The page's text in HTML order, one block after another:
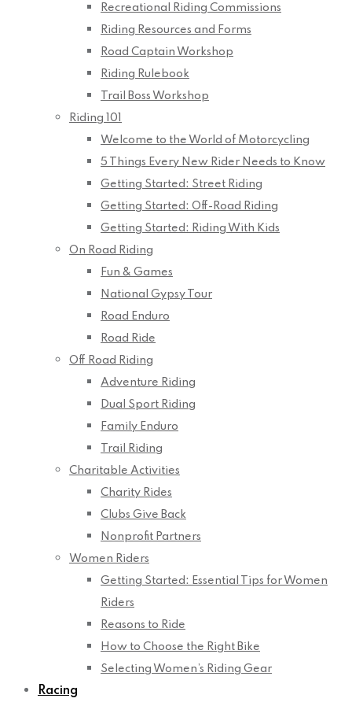
Recreational Riding Commissions
Riding Resources and Forms
Road Captain Workshop
Riding Rulebook
Trail Boss Workshop
Riding 101
Welcome to the World of Motorcycling
5 Things Every New Rider Needs to Know
Getting Started: Street Riding
Getting Started: Off-Road Riding
Getting Started: Riding With Kids
On Road Riding
Fun & Games
National Gypsy Tour
Road Enduro
Road Ride
Off Road Riding
Adventure Riding
Dual Sport Riding
Family Enduro
Trail Riding
Charitable Activities
Charity Rides
Clubs Give Back
Nonprofit Partners
Women Riders
Getting Started: Essential Tips for Women
Riders
Reasons to Ride
How to Choose the Right Bike
Selecting Women’s Riding Gear
Racing